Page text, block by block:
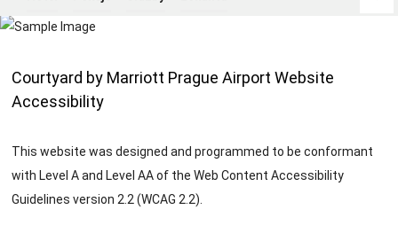
Courtyard by Marriott Prague Airport Website
Accessibility
This website was designed and programmed to be conformant
with Level A and Level AA of the Web Content Accessibility
Guidelines version 2.2 (WCAG 2.2).